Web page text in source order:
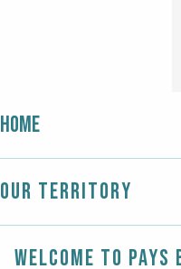
Home
Our territory
Welcome to Pays